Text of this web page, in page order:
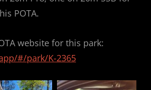
POTA.
website for this park:
#/park/K-2365